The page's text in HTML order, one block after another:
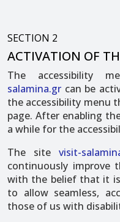
SECTION 2
ACTIVATION OF
The accessibility
salamina.gr can be
the accessibility menu
page. After enabling
a while for the
The site visit-
continuously improve
with the belief that it
to allow seamless,
those of us with